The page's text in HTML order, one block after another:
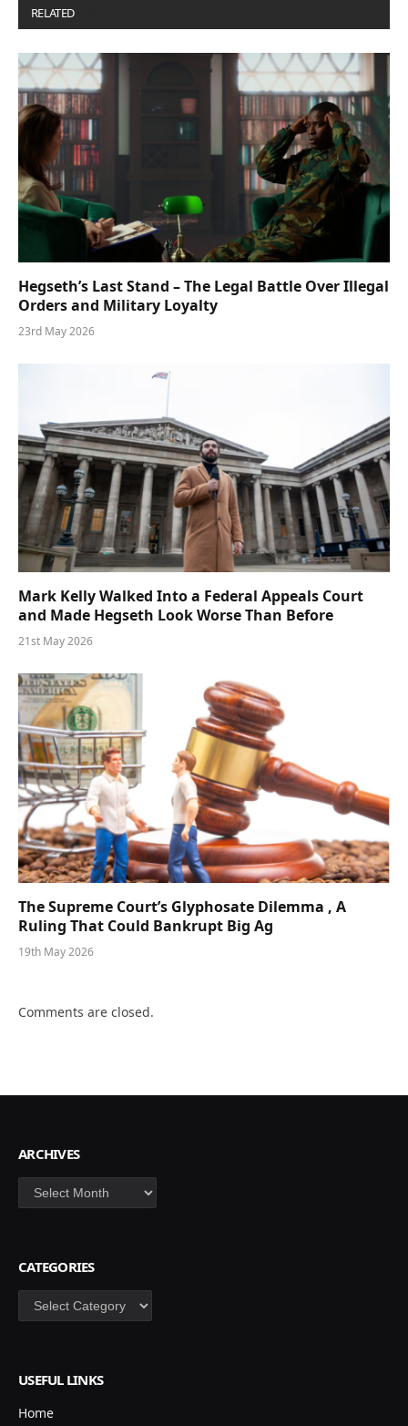
RELATED
Hegseth’s Last Stand – The Legal Battle Over Illegal
Orders and Military Loyalty
23rd May 2026
Mark Kelly Walked Into a Federal Appeals Court
and Made Hegseth Look Worse Than Before
21st May 2026
The Supreme Court’s Glyphosate Dilemma , A
Ruling That Could Bankrupt Big Ag
19th May 2026
Comments are closed.
ARCHIVES
Archives
CATEGORIES
Categories
USEFUL LINKS
Home